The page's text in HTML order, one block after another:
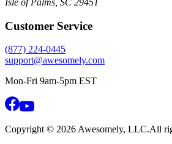
Isle of Palms, SC 29451
Customer Service
(877) 224-0445
support@awesomely.com
Mon-Fri 9am-5pm EST
Copyright © 2026 Awesomely, LLC.All